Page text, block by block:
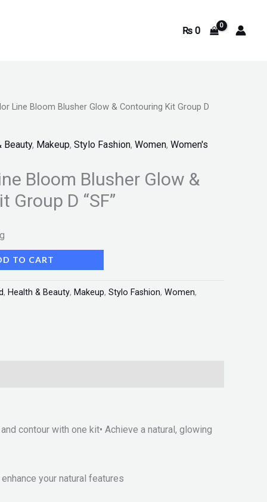
₨0
Line Bloom Blusher Glow & Contouring Kit Group D
Beauty, Makeup, Stylo Fashion, Women, Women's
Bloom Blusher Glow &
Group D “SF”
TO CART
, Health & Beauty, Makeup, Stylo Fashion, Women,
contour with one kit• Achieve a natural, glowing
your natural features